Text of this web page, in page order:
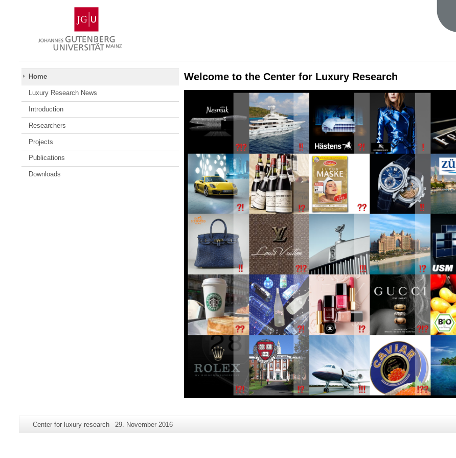
Gutenberg
University
Mainz
Home
Luxury Research News
Introduction
Researchers
Projects
Publications
Downloads
Welcome to the Center for Luxury Research
Additional
Page-
Center for luxury research
Last
29. November 2016